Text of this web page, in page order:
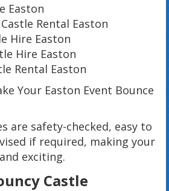
Easton
Rental Easton
Hire Easton
Hire Easton
Rental Easton
Your Easton Event Bounce
are safety-checked, easy to
if required, making your
exciting.
Castle